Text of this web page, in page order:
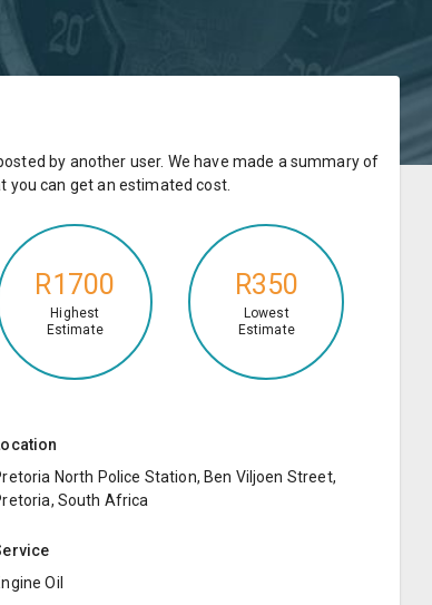
by another user. We have made a summary of
can get an estimated cost.
R1700
Highest
Estimate
R350
Lowest
Estimate
North Police Station, Ben Viljoen Street,
South Africa
Oil